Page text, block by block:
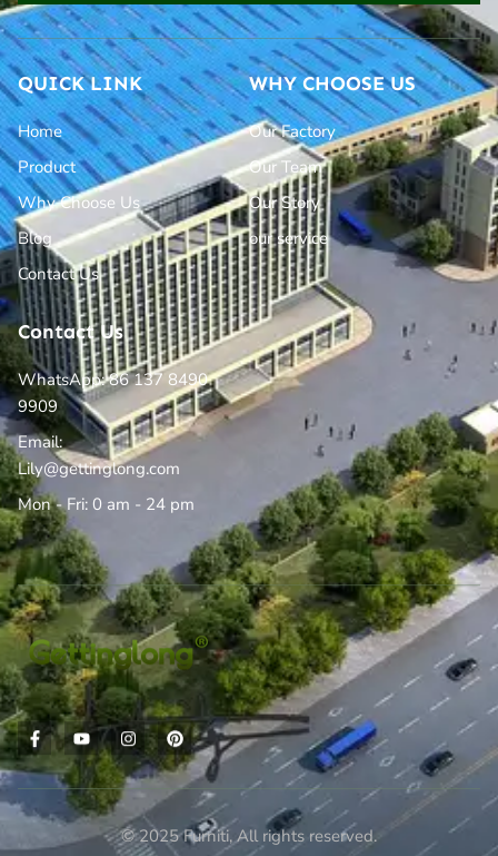
QUICK LINK
Home
Product
Why Choose Us
Blog
Contact Us
WHY CHOOSE US
Our Factory
Our Team
Our Story
our service
Contact Us
WhatsApp: 86 137 8490
9909
Email:
Lily@gettinglong.com
Mon - Fri: 0 am - 24 pm
© 2025 Furniti, All rights reserved.